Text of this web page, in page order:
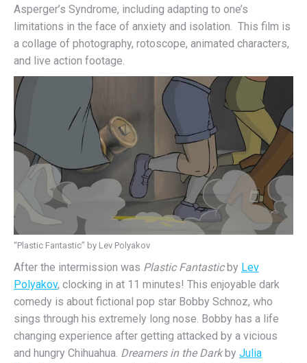
Asperger’s Syndrome, including adapting to one’s
limitations in the face of anxiety and isolation. This film is
a collage of photography, rotoscope, animated characters,
and live action footage.
“Plastic Fantastic” by Lev Polyakov
After the intermission was Plastic Fantasticby Lev
Polyakov, clocking in at 11 minutes! This enjoyable dark
comedy is about fictional pop star Bobby Schnoz, who
sings through his extremely long nose. Bobby has a life
changing experience after getting attacked by a vicious
and hungry Chihuahua. Dreamers in the Darkby Julia